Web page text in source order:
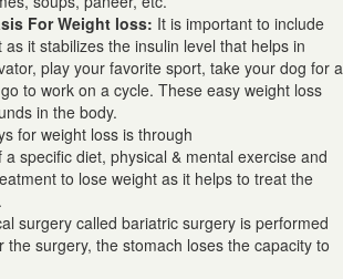
ForWeight loss: It is important to include
it stabilizes the insulin level that helps in
play your favorite sport, take your dog for a
to work on a cycle. These easy weight loss
in the body.
for weight loss is through
specific diet, physical & mental exercise and
to lose weight as it helps to treat the
surgery called bariatric surgery is performed
surgery, the stomach loses the capacity to